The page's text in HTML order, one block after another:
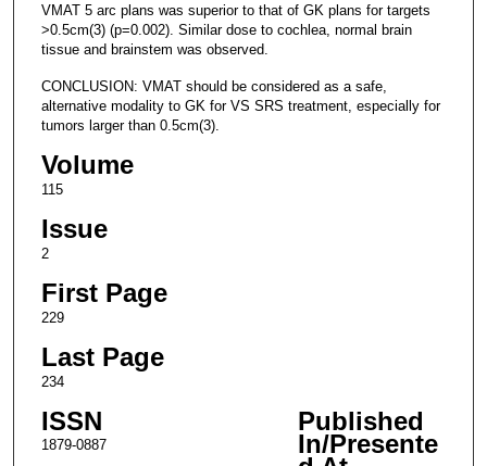
VMAT 5 arc plans was superior to that of GK plans for targets
>0.5cm(3) (p=0.002). Similar dose to cochlea, normal brain
tissue and brainstem was observed.
CONCLUSION: VMAT should be considered as a safe,
alternative modality to GK for VS SRS treatment, especially for
tumors larger than 0.5cm(3).
Volume
115
Issue
2
First Page
229
Last Page
234
ISSN
1879-0887
Published
In/Presente